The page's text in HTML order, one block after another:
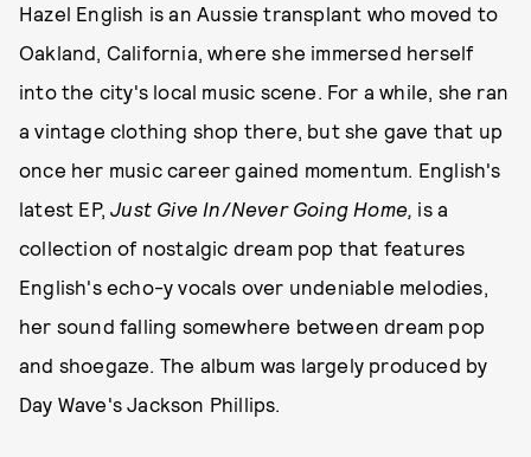
Hazel English is an Aussie transplant who moved to
Oakland, California, where she immersed herself
into the city's local music scene. For a while, she ran
a vintage clothing shop there, but she gave that up
once her music career gained momentum. English's
latest EP,Just Give In/Never Going Home, is a
collection of nostalgic dream pop that features
English's echo-y vocals over undeniable melodies,
her sound falling somewhere between dream pop
and shoegaze. The album was largely produced by
Day Wave's Jackson Phillips.